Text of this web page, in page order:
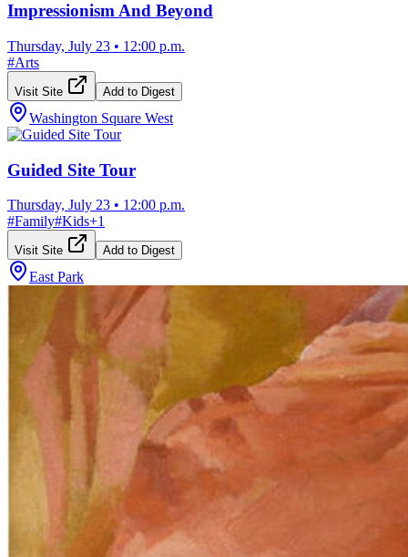
Impressionism And Beyond
Thursday, July 23 • 12:00 p.m.
#Arts
Visit Site Add to Digest
Washington Square West
Guided Site Tour
Thursday, July 23 • 12:00 p.m.
#Family#Kids+1
Visit Site Add to Digest
East Park